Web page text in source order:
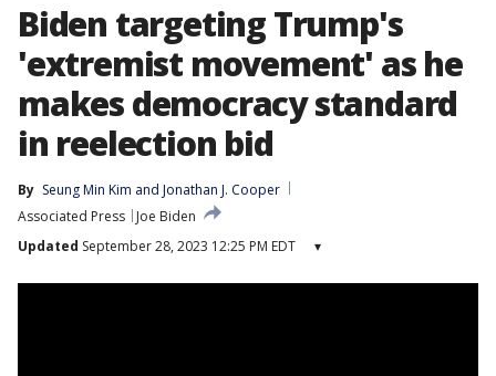
Biden targeting Trump's
'extremist movement' as he
makes democracy standard
in reelection bid
By Seung Min Kim and Jonathan J. Cooper
Associated Press
Joe Biden
Updated September 28, 2023 12:25 PM EDT ▾